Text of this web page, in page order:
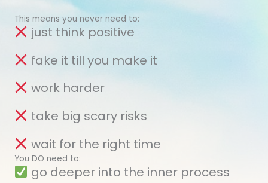
This means you never need to:
just think positive
fake it till you make it
work harder
take big scary risks
wait for the right time
You DO need to:
go deeper into the inner process